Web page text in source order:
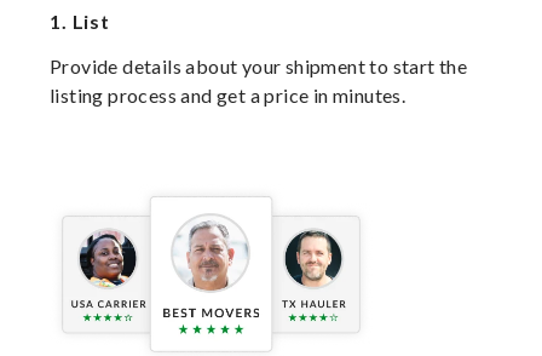
1. List
Provide details about your shipment to start the
listing process and get a price in minutes.